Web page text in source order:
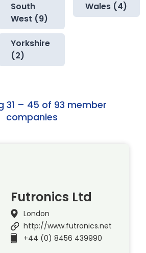
South
West (9)
Wales (4)
Yorkshire
(2)
31 – 45 of 93 member
companies
Futronics Ltd
London
http://www.futronics.net
+44 (0) 8456 439990